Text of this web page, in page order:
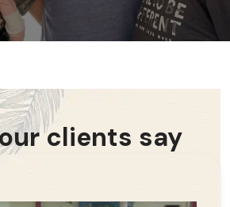
clients say